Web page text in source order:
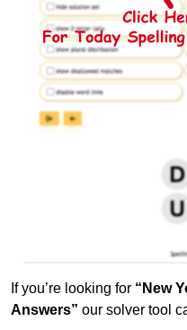
If you’re looking for “New
Answers” our solver tool